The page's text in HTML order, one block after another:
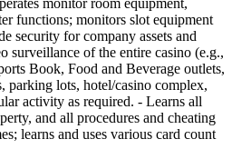
functions; monitors slot equipment
security for company assets and
surveillance of the entire casino (e.g.,
Book, Food and Beverage outlets,
parking lots, hotel/casino complex,
activity as required. - Learns all
and all procedures and cheating
learns and uses various card count